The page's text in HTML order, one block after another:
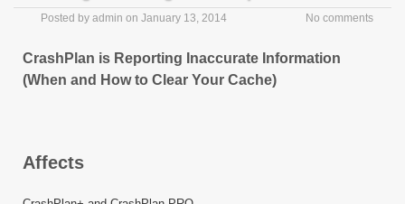
Posted by admin on January 13, 2014 No comments
CrashPlan is Reporting Inaccurate Information
(When and How to Clear Your Cache)
Affects